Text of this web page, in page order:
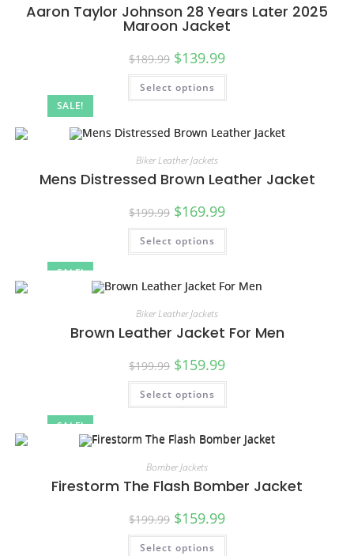
SALE!
Aaron Taylor Johnson 28 Years Later 2025
Maroon Jacket
$189.99 $139.99
Select options
SALE!
Biker Leather Jackets
Mens Distressed Brown Leather Jacket
$199.99 $169.99
Select options
SALE!
Biker Leather Jackets
Brown Leather Jacket For Men
$199.99 $159.99
Select options
Bomber Jackets
Firestorm The Flash Bomber Jacket
$199.99 $159.99
Select options